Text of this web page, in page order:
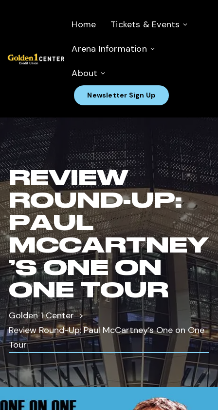
Home Tickets & Events
Arena Information
About
Newsletter Sign Up
REVIEW
ROUND-UP:
PAUL
MCCARTNEY
’S ONE ON
ONE TOUR
Golden 1 Center
Review Round-Up: Paul McCartney’s One on One
Tour